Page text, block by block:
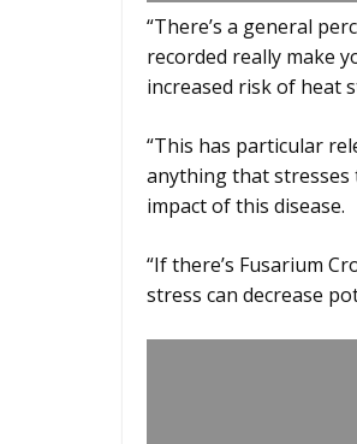
“There’s a general
recorded really make
increased risk of heat
“This has particular
anything that stresses
impact of this disease.
“If there’s Fusarium
stress can decrease